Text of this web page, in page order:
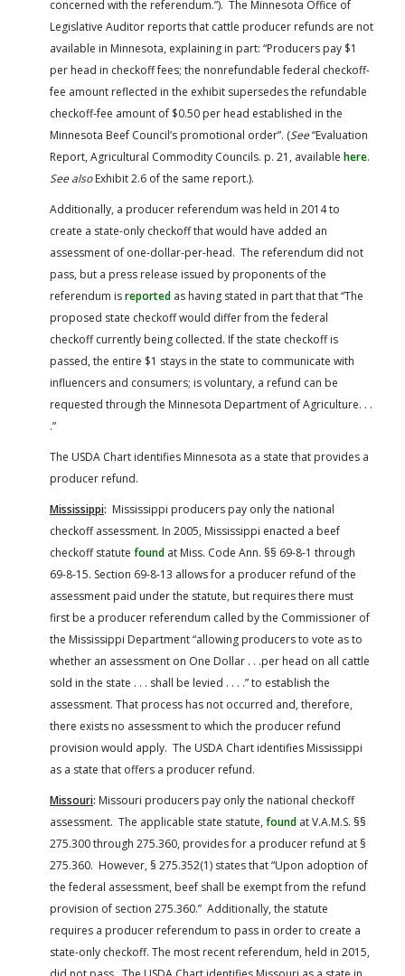
concerned with the referendum.”). The Minnesota Office of
Legislative Auditor reports that cattle producer refunds are not
available in Minnesota, explaining in part: “Producers pay $1
per head in checkoff fees; the nonrefundable federal checkoff-
fee amount reflected in the exhibit supersedes the refundable
checkoff-fee amount of $0.50 per head established in the
Minnesota Beef Council’s promotional order”. (See“Evaluation
Report, Agricultural Commodity Councils. p. 21, available here.
See alsoExhibit 2.6 of the same report.).
Additionally, a producer referendum was held in 2014 to
create a state-only checkoff that would have added an
assessment of one-dollar-per-head. The referendum did not
pass, but a press release issued by proponents of the
referendum isreported as having stated in part that that “The
proposed state checkoff would differ from the federal
checkoff currently being collected. If the state checkoff is
passed, the entire $1 stays in the state to communicate with
influencers and consumers; is voluntary, a refund can be
requested through the Minnesota Department of Agriculture. . .
.”
The USDA Chart identifies Minnesota as a state that provides a
producer refund.
Mississippi: Mississippi producers pay only the national
checkoff assessment. In 2005, Mississippi enacted a beef
checkoff statute found at Miss. Code Ann. §§ 69-8-1 through
69-8-15. Section 69-8-13 allows for a producer refund of the
assessment paid under the statute, but requires there must
first be a producer referendum called by the Commissioner of
the Mississippi Department “allowing producers to vote as to
whether an assessment on One Dollar . . .per head on all cattle
sold in the state . . . shall be levied . . . .” to establish the
assessment. That process has not occurred and, therefore,
there exists no assessment to which the producer refund
provision would apply. The USDA Chart identifies Mississippi
as a state that offers a producer refund.
Missouri: Missouri producers pay only the national checkoff
assessment. The applicable state statute, found at V.A.M.S. §§
275.300 through 275.360, provides for a producer refund at §
275.360. However, § 275.352(1) states that “Upon adoption of
the federal assessment, beef shall be exempt from the refund
provision of section 275.360.” Additionally, the statute
requires a producer referendum to pass in order to create a
state-only checkoff. The most recent referendum, held in 2015,